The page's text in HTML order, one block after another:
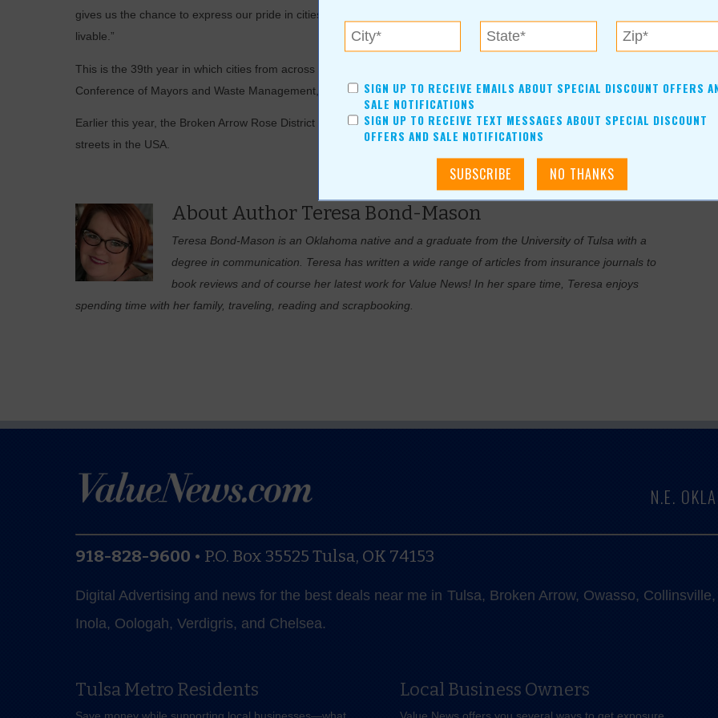
gives us the chance to express our pride in cities’ mayoral leadership in making urban areas cleaner, safer and more
livable.”
This is the 39th year in which cities from across the nation have competed for the award, which is sponsored by the
Conference of Mayors and Waste Management, Inc., the nation’s largest environmental solutions provider.
Earlier this year, the Broken Arrow Rose District was recognized by USA Today as one of the 50 top charming main
streets in the USA.
About Author Teresa Bond-Mason
Teresa Bond-Mason is an Oklahoma native and a graduate from the University of Tulsa with a
degree in communication. Teresa has written a wide range of articles from insurance journals to
book reviews and of course her latest work for Value News! In her spare time, Teresa enjoys
spending time with her family, traveling, reading and scrapbooking.
SIGN UP TO RECEIVE EMAILS ABOUT SPECIAL DISCOUNT OFFERS
SALE NOTIFICATIONS
SIGN UP TO RECEIVE TEXT MESSAGES ABOUT SPECIAL DISCOUNT
OFFERS AND SALE NOTIFICATIONS
N.E.
918-828-9600 • P.O. Box 35525 Tulsa, OK 74153
Digital Advertising and news for the best deals near me in Tulsa, Broken Arrow, Owasso,
Inola, Oologah, Verdigris, and Chelsea.
Tulsa Metro Residents Local Business Owners